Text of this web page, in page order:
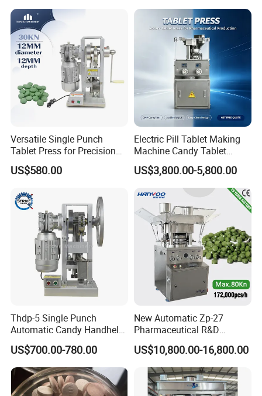
A6: We can do it as your request.
Capacity Tablet Press
Machine
Versatile Single Punch
Tablet Press for Precision
Pill Manufacturing Needs
US$580.00
Electric Pill Tablet Making
Machine Candy Tablet
Press Machine
US$3,800.00-5,800.00
Thdp-5 Single Punch
Automatic Candy Handheld
Wholesale Pharmaceutical
Tablet Pill Press Making
Maker Machine
US$700.00-780.00
New Automatic Zp-27
Pharmaceutical R&D
Equipment Machinery
Rotary Powder Candy Pill
Tablet Maker Salt Tablet
Press Machine
Manufacturing Price
US$10,800.00-16,800.00